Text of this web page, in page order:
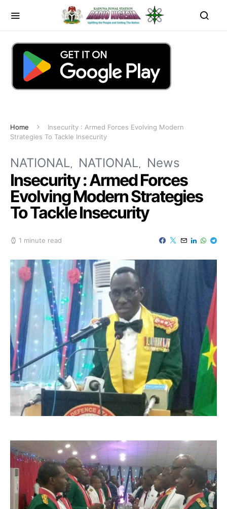
Home
Insecurity : Armed Forces Evolving Modern
Strategies To Tackle Insecurity
NATIONAL NATIONAL News
Insecurity : Armed Forces
Evolving Modern Strategies
To Tackle Insecurity
1 minute read